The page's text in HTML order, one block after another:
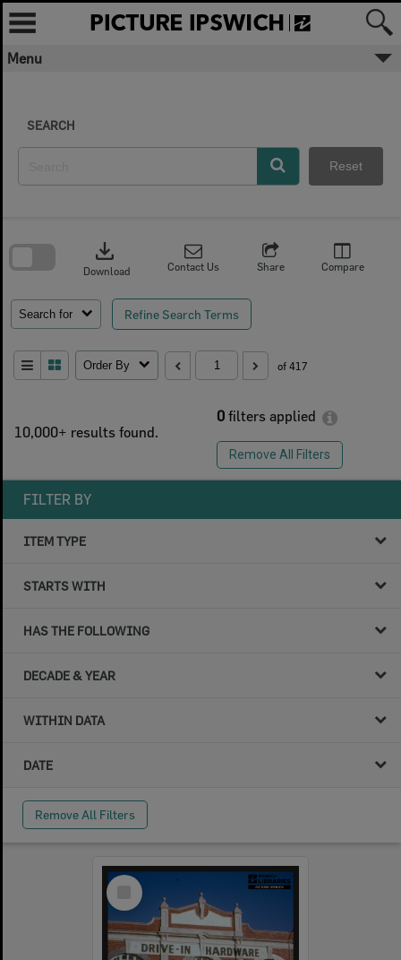
Skip
content
Menu
SEARCH
Reset
10,000+ results found.
0 filters applied
Remove All Filters
Search for Refine Search Terms
download
Download Contact Us Share Compare
Order By of 417
search
FILTER BY
ITEM TYPE
STARTS WITH
HAS THE FOLLOWING
DECADE & YEAR
WITHIN DATA
DATE
Remove All Filters
Select
Item